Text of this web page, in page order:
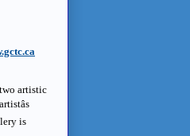
artistic
is